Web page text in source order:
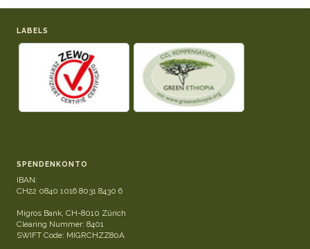
LABELS
SPENDENKONTO
IBAN:
CH22 0840 1016 8031 8430 6
Migros Bank, CH-8010 Zürich
Clearing Nummer: 8401
SWIFT Code: MIGRCHZZ80A